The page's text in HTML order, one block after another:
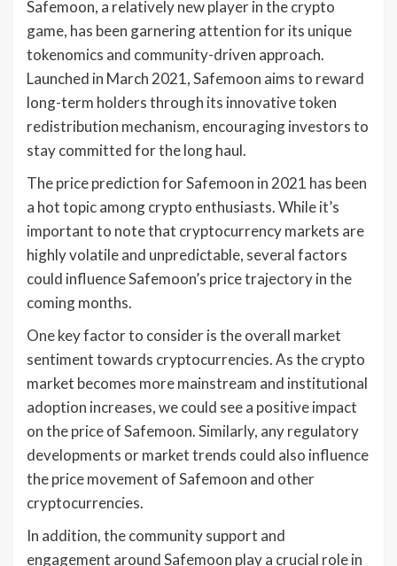
Safemoon, a relatively new player in the crypto
game, has been garnering attention for its unique
tokenomics and community-driven approach.
Launched in March 2021, Safemoon aims to reward
long-term holders through its innovative token
redistribution mechanism, encouraging investors to
stay committed for the long haul.
The price prediction for Safemoon in 2021 has been
a hot topic among crypto enthusiasts. While it’s
important to note that cryptocurrency markets are
highly volatile and unpredictable, several factors
could influence Safemoon’s price trajectory in the
coming months.
One key factor to consider is the overall market
sentiment towards cryptocurrencies. As the crypto
market becomes more mainstream and institutional
adoption increases, we could see a positive impact
on the price of Safemoon. Similarly, any regulatory
developments or market trends could also influence
the price movement of Safemoon and other
cryptocurrencies.
In addition, the community support and
engagement around Safemoon play a crucial role in